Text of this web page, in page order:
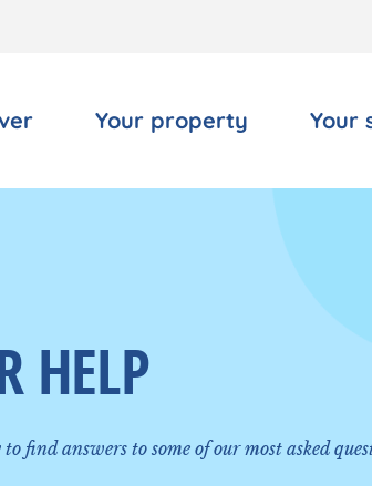
Your property Your
HELP
find answers to some of our most asked